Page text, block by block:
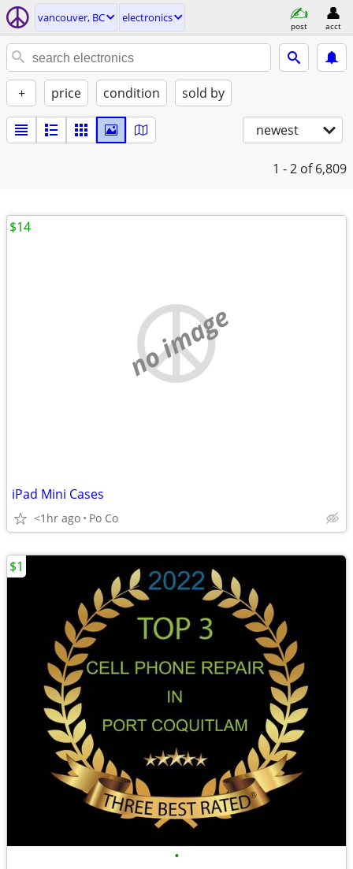
vancouver, BC electronics
post acct
+ price condition sold by
newest
1 - 2 of 6,809
no image
iPad Mini Cases
<1hr ago Po Co
$14
•
$1